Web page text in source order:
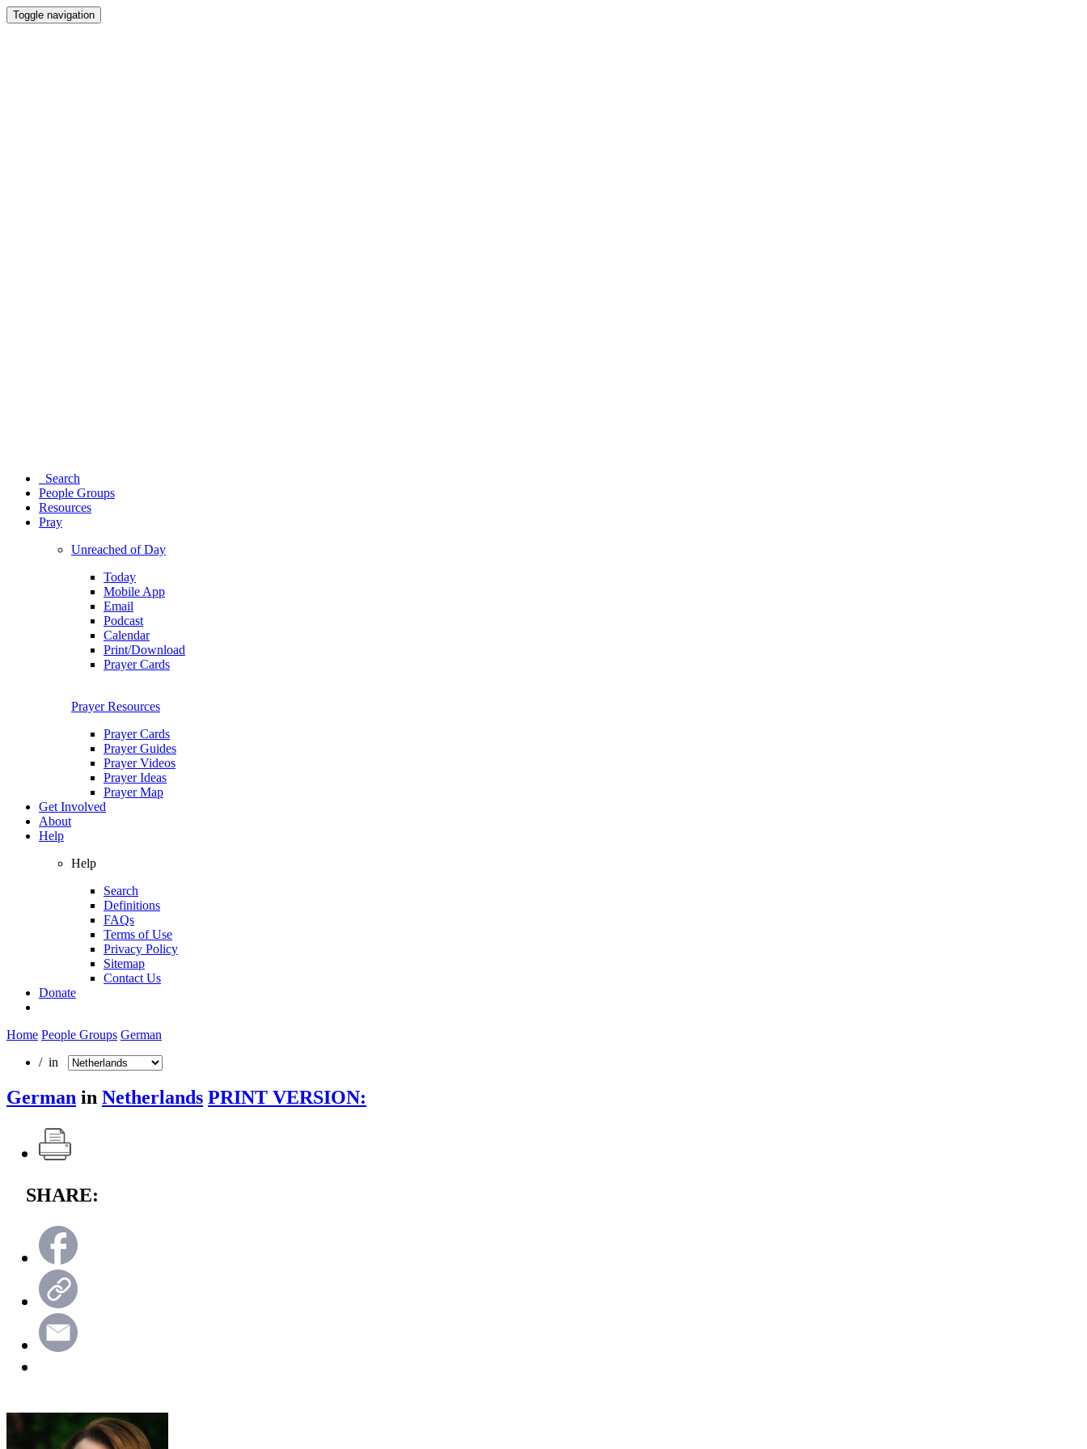
Toggle navigation
Search
People Groups
Resources
Pray
Unreached of Day
Today
Mobile App
Email
Podcast
Calendar
Print/Download
Prayer Cards
Prayer Resources
Prayer Cards
Prayer Guides
Prayer Videos
Prayer Ideas
Prayer Map
Get Involved
About
Help
Help
Search
Definitions
FAQs
Terms of Use
Privacy Policy
Sitemap
Contact Us
Donate
Home People Groups German
/ in
German in Netherlands PRINT VERSION:
SHARE: